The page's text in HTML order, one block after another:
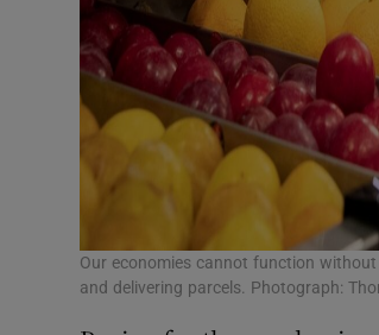
Our economies cannot function
and delivering parcels. Photograph: